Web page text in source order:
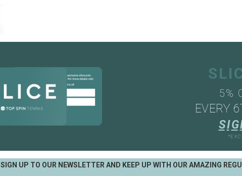
5%
EVERY
SI G
SIGN UP TO OUR NEWSLETTER AND KEEP UP WITH OUR AMAZING